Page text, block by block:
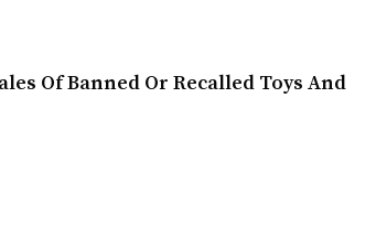
Of Banned Or Recalled Toys And